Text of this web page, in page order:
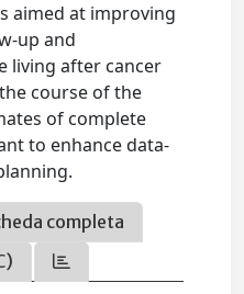
aimed at improving
up and
living after cancer
course of the
of complete
to enhance data-
completa